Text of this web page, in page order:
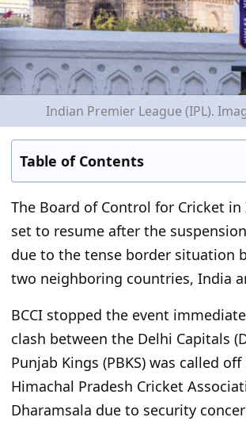
Indian Premier League (IPL).
Table of Contents
The Board of Control for Cricket in
set to resume after the
due to the tense border situation
two neighboring countries, India
BCCI stopped the event
clash between the Delhi Capitals
Punjab Kings (PBKS) was called
Himachal Pradesh Cricket
Dharamsala due to security